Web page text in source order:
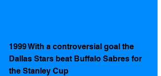
1999 With a controversial goal the
Dallas Stars beat Buffalo Sabres for
the Stanley Cup